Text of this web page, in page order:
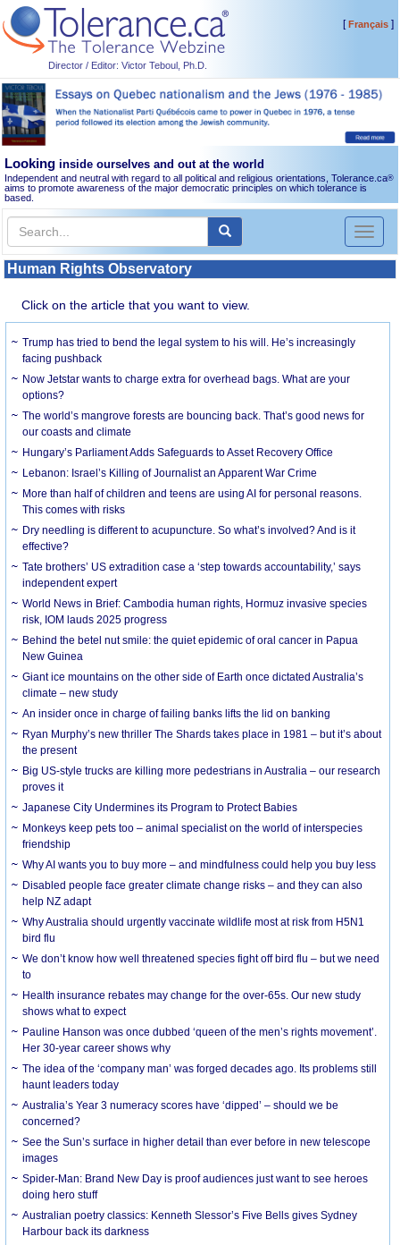
Director / Editor: Victor Teboul, Ph.D.
[Français]
Looking inside ourselves and out at the world
Independent and neutral with regard to all political and religious orientations, Tolerance.ca®
aims to promote awareness of the major democratic principles on which tolerance is
based.
Toggle
Human Rights Observatory
Click on the article that you want to view.
Trump has tried to bend the legal system to his will. He’s increasingly
facing pushback
Now Jetstar wants to charge extra for overhead bags. What are your
options?
The world’s mangrove forests are bouncing back. That’s good news for
our coasts and climate
Hungary’s Parliament Adds Safeguards to Asset Recovery Office
Lebanon: Israel’s Killing of Journalist an Apparent War Crime
More than half of children and teens are using AI for personal reasons.
This comes with risks
Dry needling is different to acupuncture. So what’s involved? And is it
effective?
Tate brothers’ US extradition case a ‘step towards accountability,’ says
independent expert
World News in Brief: Cambodia human rights, Hormuz invasive species
risk, IOM lauds 2025 progress
Behind the betel nut smile: the quiet epidemic of oral cancer in Papua
New Guinea
Giant ice mountains on the other side of Earth once dictated Australia’s
climate – new study
An insider once in charge of failing banks lifts the lid on banking
Ryan Murphy’s new thriller The Shards takes place in 1981 – but it’s about
the present
Big US-style trucks are killing more pedestrians in Australia – our research
proves it
Japanese City Undermines its Program to Protect Babies
Monkeys keep pets too – animal specialist on the world of interspecies
friendship
Why AI wants you to buy more – and mindfulness could help you buy less
Disabled people face greater climate change risks – and they can also
help NZ adapt
Why Australia should urgently vaccinate wildlife most at risk from H5N1
bird flu
We don’t know how well threatened species fight off bird flu – but we need
to
Health insurance rebates may change for the over-65s. Our new study
shows what to expect
Pauline Hanson was once dubbed ‘queen of the men’s rights movement’.
Her 30-year career shows why
The idea of the ‘company man’ was forged decades ago. Its problems still
haunt leaders today
Australia’s Year 3 numeracy scores have ‘dipped’ – should we be
concerned?
See the Sun’s surface in higher detail than ever before in new telescope
images
Spider-Man: Brand New Day is proof audiences just want to see heroes
doing hero stuff
Australian poetry classics: Kenneth Slessor’s Five Bells gives Sydney
Harbour back its darkness